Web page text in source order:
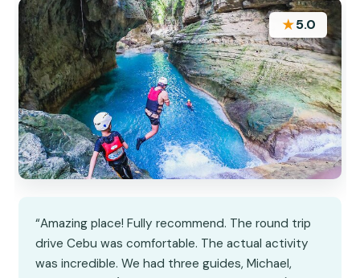
★5.0
“Amazing place! Fully recommend. The round trip
drive Cebu was comfortable. The actual activity
was incredible. We had three guides, Michael,